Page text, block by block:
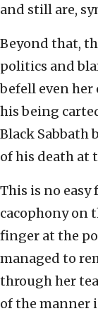
and still are,
Beyond that,
politics and
befell even
his being
Black Sabbath
of his death at
This is no
cacophony on
finger at the
managed to
through her
of the manner